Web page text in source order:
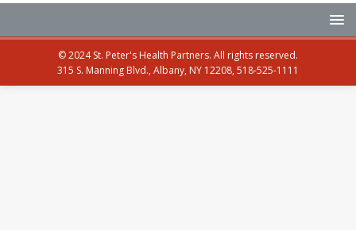
© 2024 St. Peter's Health Partners. All rights reserved.
315 S. Manning Blvd., Albany, NY 12208, 518-525-1111